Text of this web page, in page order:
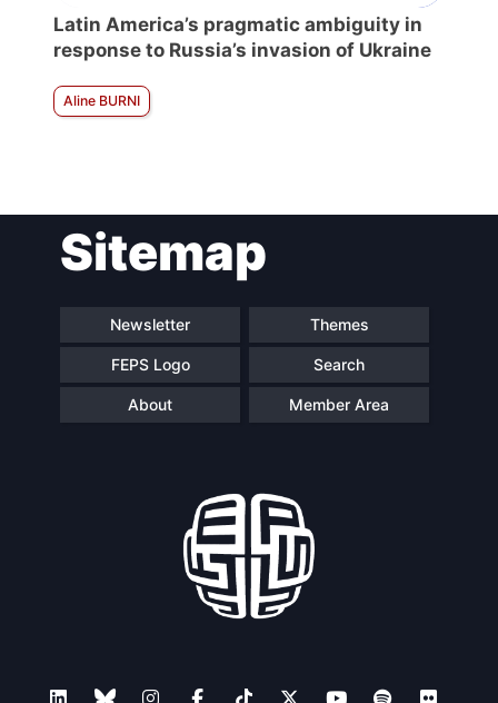
Latin America’s pragmatic ambiguity in
response to Russia’s invasion of Ukraine
Aline BURNI
Sitemap
Newsletter Themes
FEPS Logo Search
About Member Area